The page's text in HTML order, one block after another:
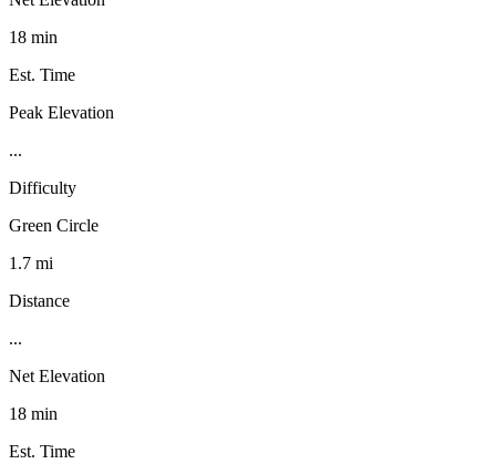
18 min
Est. Time
Peak Elevation
...
Difficulty
Green Circle
1.7 mi
Distance
...
Net Elevation
18 min
Est. Time